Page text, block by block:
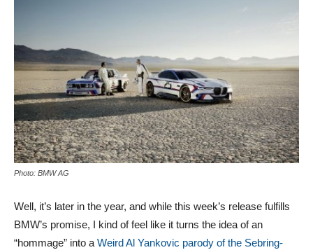
Photo: BMW AG
Well, it’s later in the year, and while this week’s release fulfills
BMW’s promise, I kind of feel like it turns the idea of an
“hommage” into a Weird Al Yankovic parody of the Sebring-